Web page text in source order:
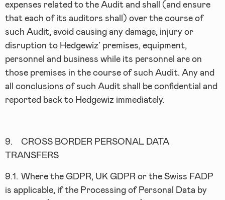
expenses related to the Audit and shall (and ensure
that each of its auditors shall) over the course of
such Audit, avoid causing any damage, injury or
disruption to Hedgewiz’ premises, equipment,
personnel and business while its personnel are on
those premises in the course of such Audit. Any and
all conclusions of such Audit shall be confidential and
reported back to Hedgewiz immediately.
9.
CROSS BORDER PERSONAL DATA
TRANSFERS
9.1. Where the GDPR, UK GDPR or the Swiss FADP
is applicable, if the Processing of Personal Data by